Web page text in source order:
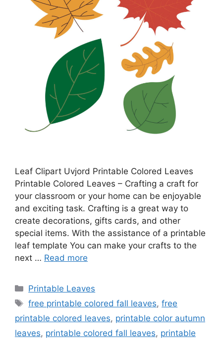
Leaf Clipart Uvjord Printable Colored Leaves
Printable Colored Leaves – Crafting a craft for
your classroom or your home can be enjoyable
and exciting task. Crafting is a great way to
create decorations, gifts cards, and other
special items. With the assistance of a printable
leaf template You can make your crafts to the
next … Read more
Categories
Printable Leaves
Tags
free printable colored fall leaves,free
printable colored leaves, printable color autumn
leaves, printable colored fall leaves, printable